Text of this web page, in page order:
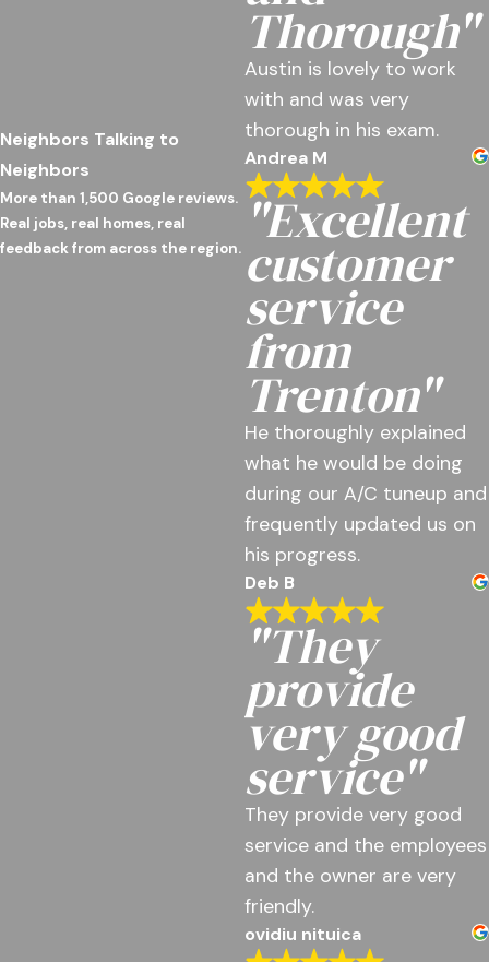
Neighbors Talking to
Neighbors
More than 1,500 Google reviews.
Real jobs, real homes, real
feedback from across the region.
Thorough"
Austin is lovely to work
with and was very
thorough in his exam.
Andrea M
"Excellent
customer
service
from
Trenton"
He thoroughly explained
what he would be doing
during our A/C tuneup and
frequently updated us on
his progress.
Deb B
"They
provide
very good
service"
They provide very good
service and the employees
and the owner are very
friendly.
ovidiu nituica